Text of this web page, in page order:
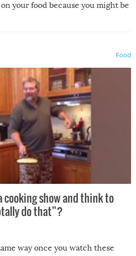
your food because you might be
inside. And finally, don’t try to
rainy, it just won’t work out.
Food
cooking show and think to
do that”?
way once you watch these